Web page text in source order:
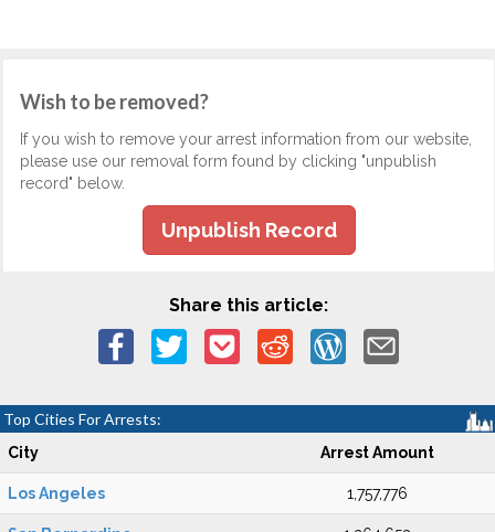
Wish to be removed?
If you wish to remove your arrest information from our website,
please use our removal form found by clicking "unpublish
record" below.
Unpublish Record
Share this article:
Top Cities For Arrests:
City Arrest Amount
Los Angeles 1,757,776